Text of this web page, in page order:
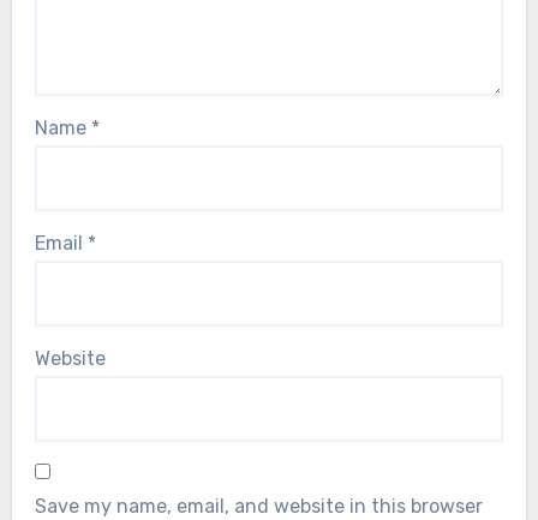
Name *
Email *
Website
Save my name, email, and website in this browser